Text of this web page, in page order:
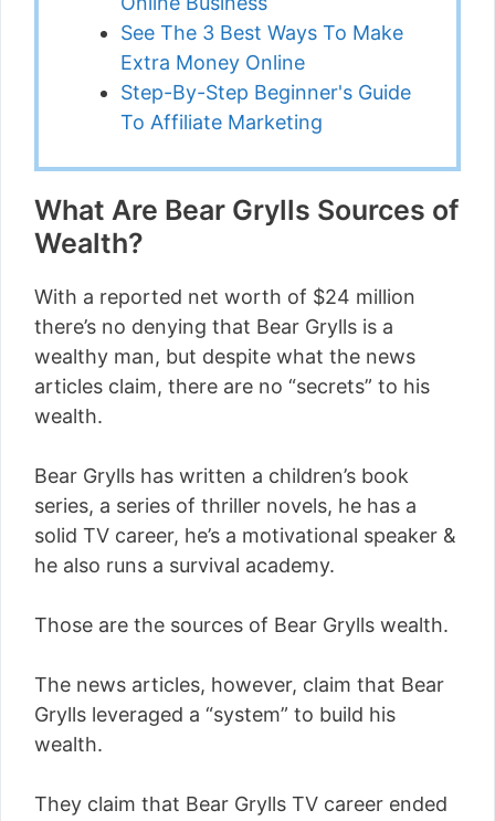
See The 3 Best Ways To Make
Extra Money Online
Step-By-Step Beginner's Guide
To Affiliate Marketing
What Are Bear Grylls Sources of
Wealth?
With a reported net worth of $24 million
there’s no denying that Bear Grylls is a
wealthy man, but despite what the news
articles claim, there are no “secrets” to his
wealth.
Bear Grylls has written a children’s book
series, a series of thriller novels, he has a
solid TV career, he’s a motivational speaker &
he also runs a survival academy.
Those are the sources of Bear Grylls wealth.
The news articles, however, claim that Bear
Grylls leveraged a “system” to build his
wealth.
They claim that Bear Grylls TV career ended